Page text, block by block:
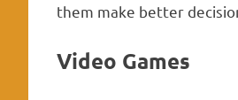
them make better
Video Games